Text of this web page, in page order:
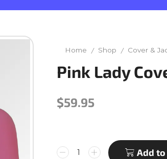
Home / Shop / Cover &
Pink Lady
$59.95
Add